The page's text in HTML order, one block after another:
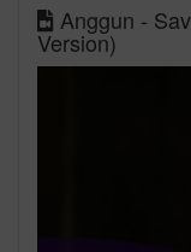
Anggun -
Version)